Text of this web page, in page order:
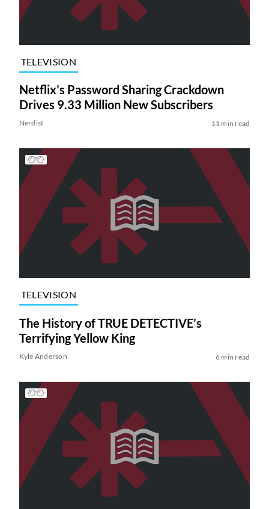
TELEVISION
Netflix’s Password Sharing Crackdown
Drives 9.33 Million New Subscribers
Nerdist 11 min read
TELEVISION
The History of TRUE DETECTIVE’s
Terrifying Yellow King
Kyle Anderson 6 min read